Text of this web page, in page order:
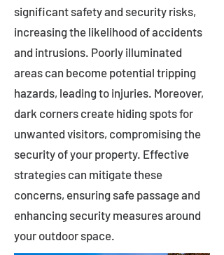
significant safety and security risks,
increasing the likelihood of accidents
and intrusions. Poorly illuminated
areas can become potential tripping
hazards, leading to injuries. Moreover,
dark corners create hiding spots for
unwanted visitors, compromising the
security of your property. Effective
strategies can mitigate these
concerns, ensuring safe passage and
enhancing security measures around
your outdoor space.